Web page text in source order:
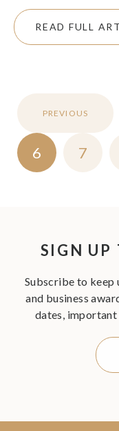
READ FULL
PREVIOUS
6 7
SIGN UP
Subscribe to keep
and business
dates, important